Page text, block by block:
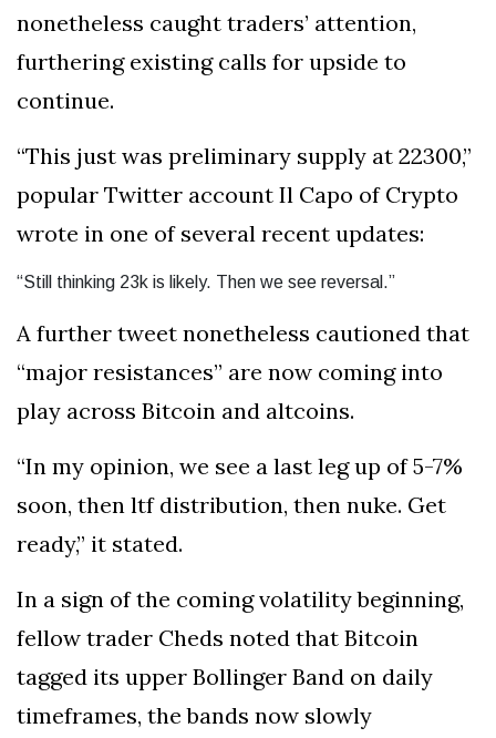
nonetheless caught traders’ attention,
furthering existing calls for upside to
continue.
“This just was preliminary supply at 22300,”
popular Twitter account Il Capo of Crypto
wrote in one of several recent updates:
“Still thinking 23k is likely. Then we see reversal.”
A further tweet nonetheless cautioned that
“major resistances” are now coming into
play across Bitcoin and altcoins.
“In my opinion, we see a last leg up of 5-7%
soon, then ltf distribution, then nuke. Get
ready,” it stated.
In a sign of the coming volatility beginning,
fellow trader Cheds noted that Bitcoin
tagged its upper Bollinger Band on daily
timeframes, the bands now slowly